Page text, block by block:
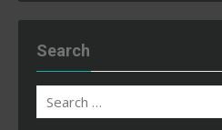
Search
Search
for: